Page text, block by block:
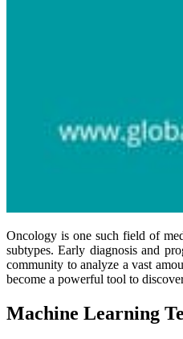
Oncology is one such field of
subtypes. Early diagnosis and
community to analyze a vast
become a powerful tool to
Machine Learning